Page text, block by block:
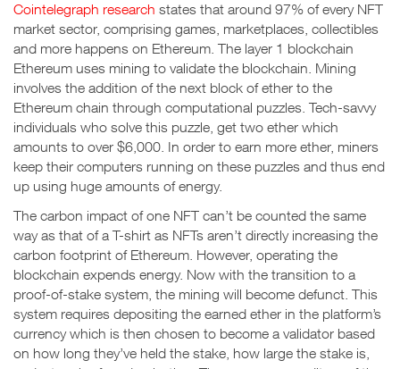
Cointelegraph research states that around 97% of every NFT
market sector, comprising games, marketplaces, collectibles
and more happens on Ethereum. The layer 1 blockchain
Ethereum uses mining to validate the blockchain. Mining
involves the addition of the next block of ether to the
Ethereum chain through computational puzzles. Tech-savvy
individuals who solve this puzzle, get two ether which
amounts to over $6,000. In order to earn more ether, miners
keep their computers running on these puzzles and thus end
up using huge amounts of energy.
The carbon impact of one NFT can’t be counted the same
way as that of a T-shirt as NFTs aren’t directly increasing the
carbon footprint of Ethereum. However, operating the
blockchain expends energy. Now with the transition to a
proof-of-stake system, the mining will become defunct. This
system requires depositing the earned ether in the platform’s
currency which is then chosen to become a validator based
on how long they’ve held the stake, how large the stake is,